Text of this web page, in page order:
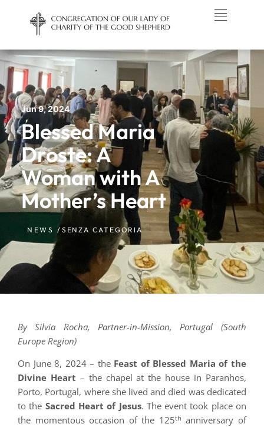
Jun 9, 2024
Blessed Maria
Droste: A
Woman with A
Mother’s Heart
NEWS / SENZA CATEGORIA
By Silvia Rocha, Partner-in-Mission, Portugal (South
Europe Region)
On June 8, 2024 – the Feast of Blessed Maria of the
Divine Heart – the chapel at the house in Paranhos,
Porto, Portugal, where she lived and died was dedicated
to the Sacred Heart of Jesus. The event took place on
the momentous occasion of the 125th anniversary of